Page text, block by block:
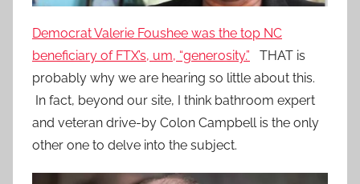
Democrat Valerie Foushee was the top NC
beneficiary of FTX’s, um, “generosity.” THAT is
probably why we are hearing so little about this.
In fact, beyond our site, I think bathroom expert
and veteran drive-by Colon Campbell is the only
other one to delve into the subject.